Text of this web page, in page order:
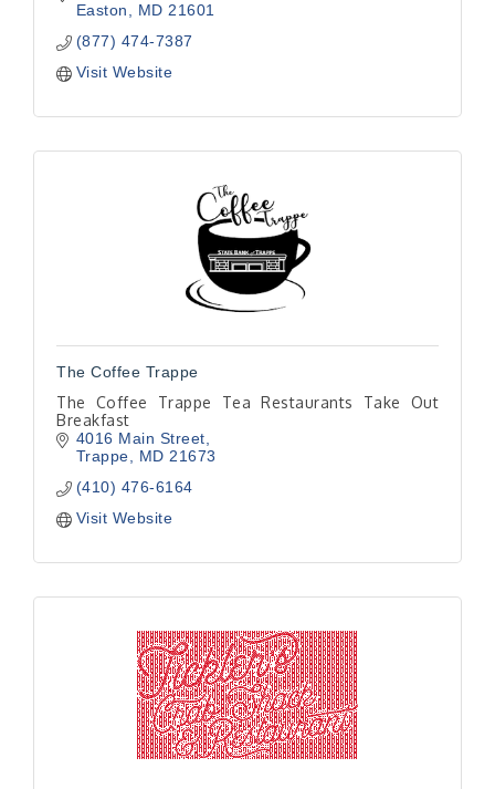
Easton
MD 21601
(877) 474-7387
Visit Website
The Coffee Trappe
The Coffee Trappe Tea Restaurants Take Out
Breakfast
4016 Main Street
Trappe
MD 21673
(410) 476-6164
Visit Website